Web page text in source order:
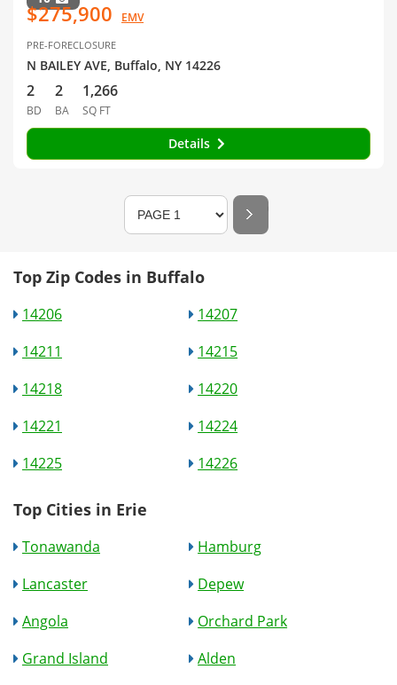
$275,900 EMV
PRE-FORECLOSURE
N BAILEY AVE, Buffalo, NY 14226
2
BD
2
BA
1,266
SQ FT
Details
Top Zip Codes in Buffalo
14206
14207
14211
14215
14218
14220
14221
14224
14225
14226
Top Cities in Erie
Tonawanda
Hamburg
Lancaster
Depew
Angola
Orchard Park
Grand Island
Alden